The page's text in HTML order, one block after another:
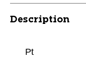
Description
Pt